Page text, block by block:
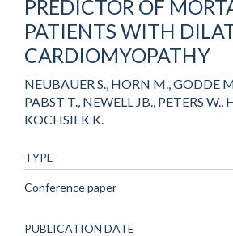
PREDICTOR OF
PATIENTS WITH
CARDIOMYOPATHY
NEUBAUER S., HORN M., GODDE
PABST T., NEWELL JB., PETERS W.,
KOCHSIEK K.
TYPE
Conference paper
PUBLICATION DATE